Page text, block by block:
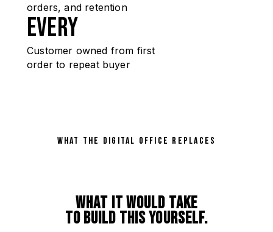
orders, and retention
Every
Customer owned from first
order to repeat buyer
WHAT THE DIGITAL OFFICE REPLACES
What it would take
to build this yourself.